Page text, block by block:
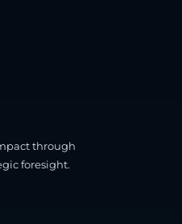
through
foresight.